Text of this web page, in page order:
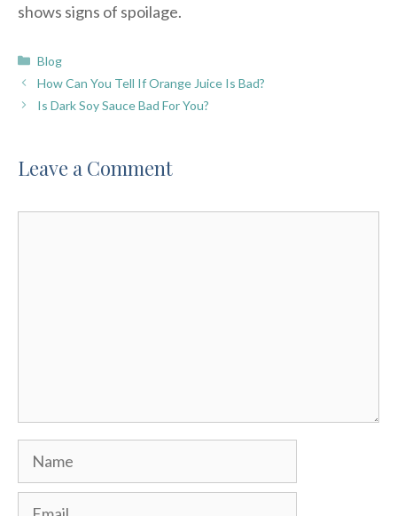
shows signs of spoilage.
Categories
Blog
How Can You Tell If Orange Juice Is Bad?
Is Dark Soy Sauce Bad For You?
Leave a Comment
Name
Email